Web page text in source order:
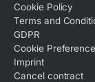
Cookie Policy
Terms and
GDPR
Cookie
Imprint
Cancel contract